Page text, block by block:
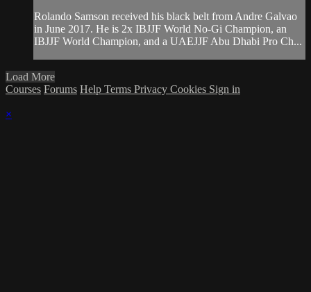
Rolando Samson received his black belt from Andre Galvao
in June 2017. He is 2x IBJJF World No-Gi Champion, an
IBJJF World Champion, and a UAEJJF Abu Dhabi Pro Ch...
Load More
Courses Forums Help Terms Privacy Cookies Sign in
×